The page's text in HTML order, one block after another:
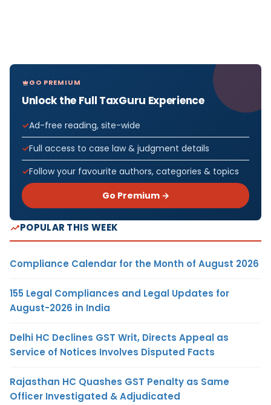
GO PREMIUM
Unlock the Full TaxGuru Experience
Ad-free reading, site-wide
Full access to case law & judgment details
Follow your favourite authors, categories & topics
Go Premium →
POPULAR THIS WEEK
Compliance Calendar for the Month of August 2026
155 Legal Compliances and Legal Updates for
August-2026 in India
Delhi HC Declines GST Writ, Directs Appeal as
Service of Notices Involves Disputed Facts
Rajasthan HC Quashes GST Penalty as Same
Officer Investigated & Adjudicated